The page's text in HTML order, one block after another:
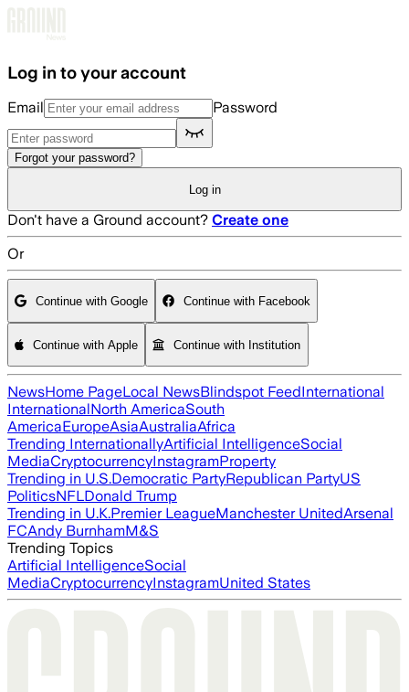
Log in to your account
Email Password
Forgot your password?
Log in
Don't have a Ground account? Create one
Or
Continue with Google Continue with Facebook
Continue with Apple Continue with Institution
NewsHome PageLocal NewsBlindspot FeedInternational
InternationalNorth AmericaSouth
AmericaEuropeAsiaAustraliaAfrica
Trending InternationallyArtificial IntelligenceSocial
MediaCryptocurrencyInstagramProperty
Trending in U.S.Democratic PartyRepublican PartyUS
PoliticsNFLDonald Trump
Trending in U.K.Premier LeagueManchester UnitedArsenal
FCAndy BurnhamM&S
Trending Topics
Artificial IntelligenceSocial
MediaCryptocurrencyInstagramUnited States